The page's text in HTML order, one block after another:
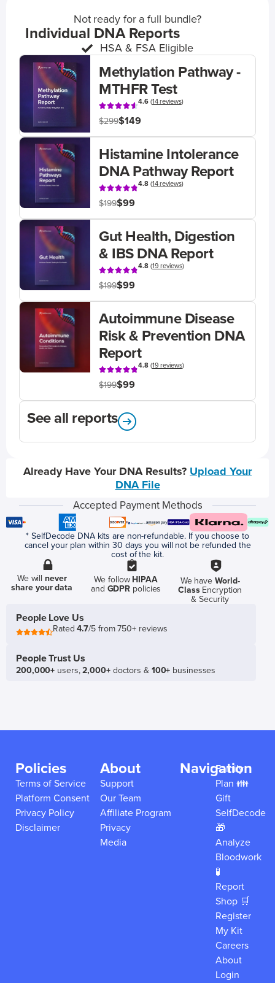
Not ready for a full bundle?
Individual DNA Reports
HSA & FSA Eligible
Methylation Pathway -
MTHFR Test
4.6(14 reviews)
$299$149
Histamine Intolerance
DNA Pathway Report
4.8(14 reviews)
$199$99
Gut Health, Digestion
& IBS DNA Report
4.8(19 reviews)
$199$99
Autoimmune Disease
Risk & Prevention DNA
Report
4.8(19 reviews)
$199$99
See all reports
Already Have Your DNA Results? Upload Your
DNA File
Accepted Payment Methods
* SelfDecode DNA kits are non-refundable. If you choose to
cancel your plan within 30 days you will not be refunded the
cost of the kit.
We willnever
share your data
We follow HIPAA
and GDPR policies
We have World-
ClassEncryption
& Security
People Love Us
Rated4.7/5 from 750+ reviews
People Trust Us
200,000+ users,2,000+doctors & 100+ businesses
Policies
Terms of Service
Platform Consent
Privacy Policy
Disclaimer
About
Support
Our Team
Affiliate Program
Privacy
Media
Navigation
Family
Plan 👪
Gift
SelfDecode
🎁
Analyze
Bloodwork
🧪
Report
Shop 🛒
Register
My Kit
Careers
About
Login